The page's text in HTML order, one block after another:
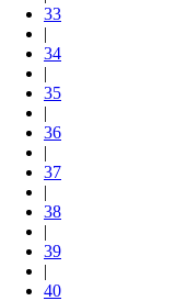
33
|
34
|
35
|
36
|
37
|
38
|
39
|
40